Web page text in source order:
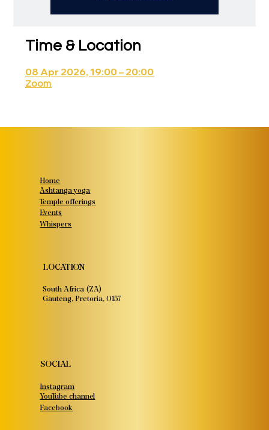
Time & Location
08 Apr 2026, 19:00 – 20:00
Zoom
Home
Ashtanga yoga
Temple offerings
Events
Whispers
LOCATION
South Africa (ZA)
Gauteng, Pretoria, 0157
SOCIAL
Instagram
YouTube channel
Facebook